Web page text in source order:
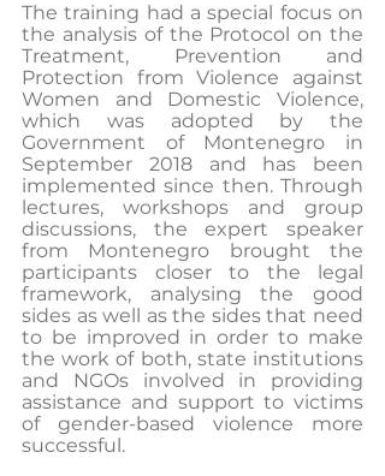
The training had a special focus on
the analysis of the Protocol on the
Treatment, Prevention and
Protection from Violence against
Women and Domestic Violence,
which was adopted by the
Government of Montenegro in
September 2018 and has been
implemented since then. Through
lectures, workshops and group
discussions, the expert speaker
from Montenegro brought the
participants closer to the legal
framework, analysing the good
sides as well as the sides that need
to be improved in order to make
the work of both, state institutions
and NGOs involved in providing
assistance and support to victims
of gender-based violence more
successful.